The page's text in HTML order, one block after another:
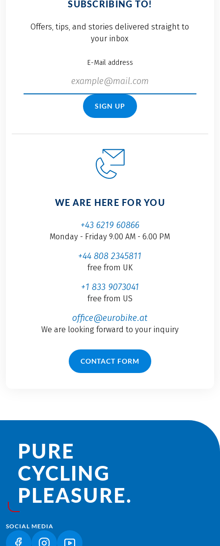
SUBSCRIBING TO!
Offers, tips, and stories delivered straight to
your inbox
E-Mail address
SIGN UP
WE ARE HERE FOR YOU
+43 6219 60866
Monday - Friday 9.00 AM - 6.00 PM
+44 808 2345811
free from UK
+1 833 9073041
free from US
office@eurobike.at
We are looking forward to your inquiry
CONTACT FORM
PURE
CYCLING
PLEASURE.
SOCIAL MEDIA